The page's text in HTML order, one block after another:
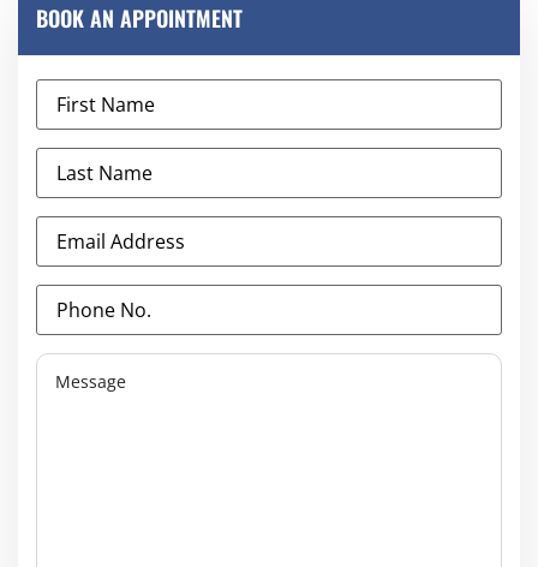
BOOK AN APPOINTMENT
First
Name(Required)
Last
Name(Required)
Email
Address(Required)
Phone
No.
(Required)
Message